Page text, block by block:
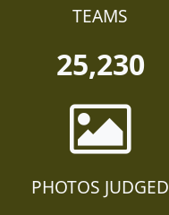
TEAMS
25,230
PHOTOS JUDGED